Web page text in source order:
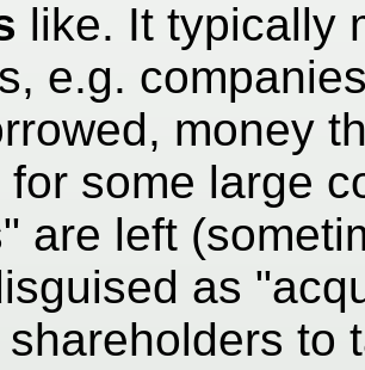
like. It typically
e.g.
money
for some large
are left
as
to